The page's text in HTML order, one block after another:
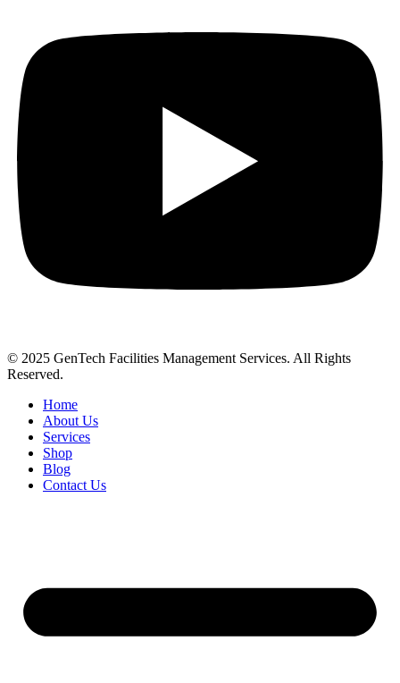
© 2025 GenTech Facilities Management Services. All Rights
Reserved.
Home
About Us
Services
Shop
Blog
Contact Us